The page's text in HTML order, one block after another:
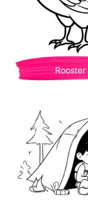
Rooster